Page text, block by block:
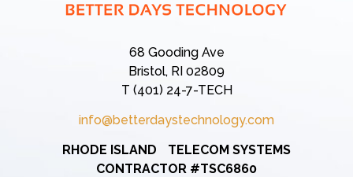
68 Gooding Ave
Bristol, RI 02809
T (401) 24-7-TECH
info@betterdaystechnology.com
RHODE ISLAND TELECOM SYSTEMS
CONTRACTOR #TSC6860